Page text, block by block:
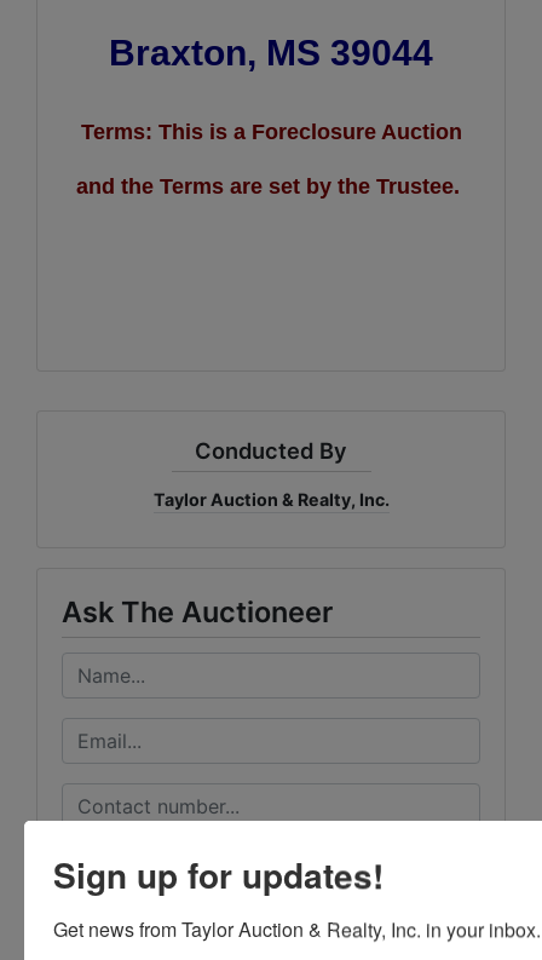
Braxton, MS 39044
Terms: This is a Foreclosure Auction
and the Terms are set by the Trustee.
Conducted By
Taylor Auction & Realty, Inc.
Ask The Auctioneer
Sign up for updates!
Get news from Taylor Auction & Realty, Inc. in your inbox.